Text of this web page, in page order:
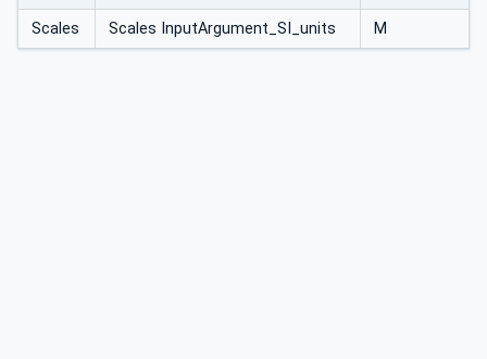
Scales Scales InputArgument_SI_units M